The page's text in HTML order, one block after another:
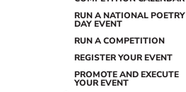
RUN A NATIONAL POETRY
DAY EVENT
RUN A COMPETITION
REGISTER YOUR EVENT
PROMOTE AND EXECUTE
YOUR EVENT